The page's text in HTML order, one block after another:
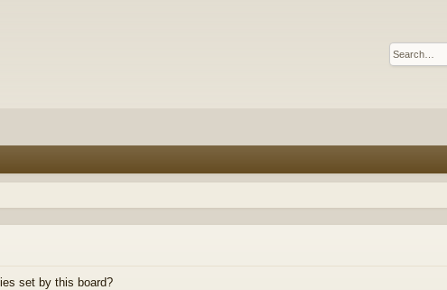
set by this board?